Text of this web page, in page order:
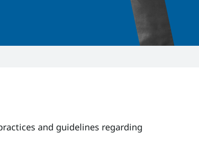
and guidelines regarding